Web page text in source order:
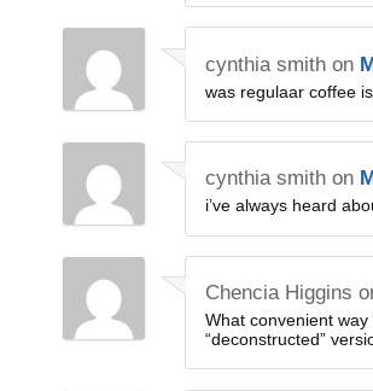
cynthia smith on
was regulaar coffee
cynthia smith on
i’ve always heard
Chencia Higgins
What convenient
“deconstructed”